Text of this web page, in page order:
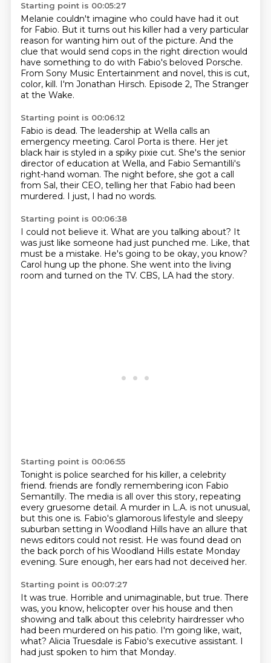
Starting point is 00:05:27
Melanie couldn't imagine who could have had it out
for Fabio. But it turns out his killer had a very particular
reason for wanting him out of the picture. And the
clue that would send cops in the right direction would
have something to do with Fabio's beloved Porsche.
From Sony Music Entertainment and novel, this is cut,
color, kill. I'm Jonathan Hirsch. Episode 2, The Stranger
at the Wake.
Starting point is 00:06:12
Fabio is dead. The leadership at Wella calls an
emergency meeting. Carol Porta is there. Her jet
black hair is styled in a spiky pixie cut. She's the senior
director of education at Wella, and Fabio Semantilli's
right-hand woman. The night before, she got a call
from Sal, their CEO, telling her that Fabio had been
murdered. I just, I had no words.
Starting point is 00:06:38
I could not believe it. What are you talking about? It
was just like someone had just punched me. Like, that
must be a mistake. He's going to be okay, you know?
Carol hung up the phone. She went into the living
room and turned on the TV. CBS, LA had the story.
Starting point is 00:06:55
Tonight is police searched for his killer, a celebrity
friend. friends are fondly remembering icon Fabio
Semantilly. The media is all over this story, repeating
every gruesome detail. A murder in L.A. is not unusual,
but this one is. Fabio's glamorous lifestyle and sleepy
suburban setting in Woodland Hills have an allure that
news editors could not resist. He was found dead on
the back porch of his Woodland Hills estate Monday
evening. Sure enough, her ears had not deceived her.
Starting point is 00:07:27
It was true. Horrible and unimaginable, but true. There
was, you know, helicopter over his house and then
showing and talk about this celebrity hairdresser who
had been murdered on his patio. I'm going like, wait,
what? Alicia Truesdale is Fabio's executive assistant. I
had just spoken to him that Monday.